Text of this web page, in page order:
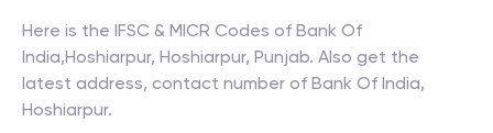
Here is the IFSC & MICR Codes of Bank Of
India,Hoshiarpur, Hoshiarpur, Punjab. Also get the
latest address, contact number of Bank Of India,
Hoshiarpur.